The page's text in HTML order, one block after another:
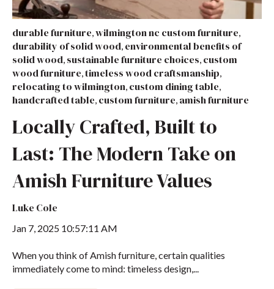
durable furniture,wilmington nc custom furniture,
durability of solid wood, environmental benefits of
solid wood, sustainable furniture choices, custom
wood furniture,timeless wood craftsmanship,
relocating to wilmington, custom dining table,
handcrafted table, custom furniture, amish furniture
Locally Crafted, Built to
Last: The Modern Take on
Amish Furniture Values
Luke Cole
Jan 7, 2025 10:57:11 AM
When you think of Amish furniture, certain qualities
immediately come to mind: timeless design,...